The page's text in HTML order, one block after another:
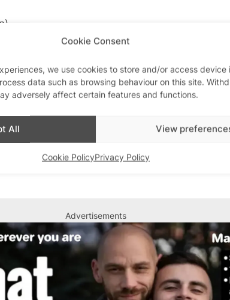
Cookie Consent
we use cookies to store and/or access device
data such as browsing behaviour on this site.
adversely affect certain features and functions.
All View
Cookie PolicyPrivacy Policy
Press)
Advertisements